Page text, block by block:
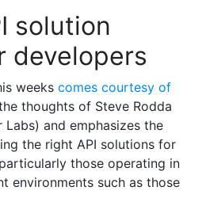
solution
developers
weeks comes courtesy of
thoughts of Steve Rodda
Labs) and emphasizes the
the right API solutions for
those operating in
environments such as those